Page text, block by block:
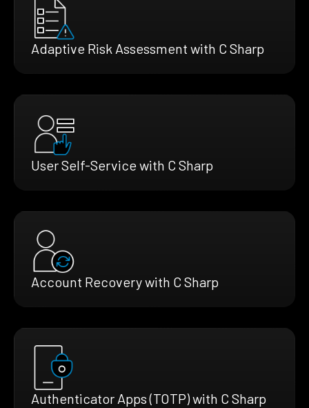
Adaptive Risk Assessment with C Sharp
User Self-Service with C Sharp
Account Recovery with C Sharp
Authenticator Apps (TOTP) with C Sharp